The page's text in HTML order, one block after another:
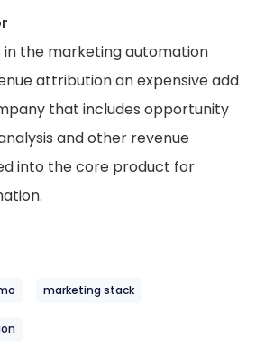
in the marketing automation
attribution an expensive add
that includes opportunity
and other revenue
into the core product for
marketing stack